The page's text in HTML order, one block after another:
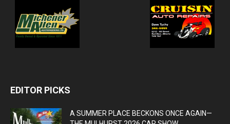
EDITOR PICKS
A SUMMER PLACE BECKONS ONCE AGAIN—